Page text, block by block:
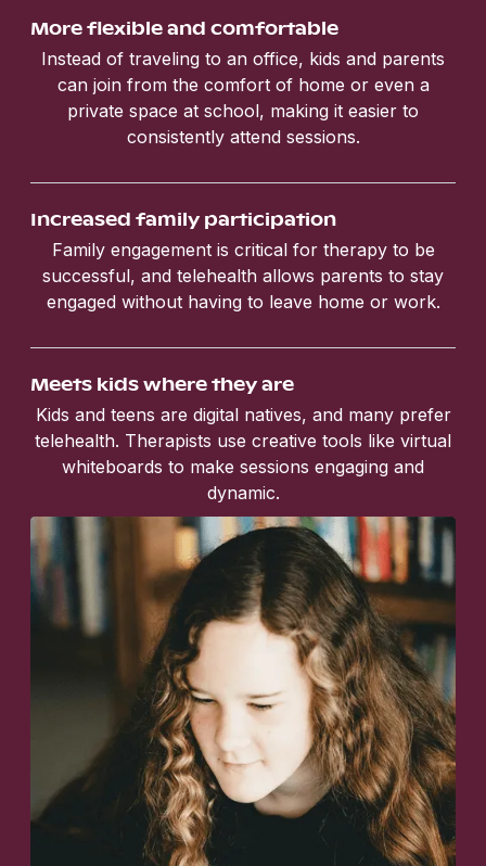
More flexible and comfortable
Instead of traveling to an office, kids and parents
can join from the comfort of home or even a
private space at school, making it easier to
consistently attend sessions.
Increased family participation
Family engagement is critical for therapy to be
successful, and telehealth allows parents to stay
engaged without having to leave home or work.
Meets kids where they are
Kids and teens are digital natives, and many prefer
telehealth. Therapists use creative tools like virtual
whiteboards to make sessions engaging and
dynamic.